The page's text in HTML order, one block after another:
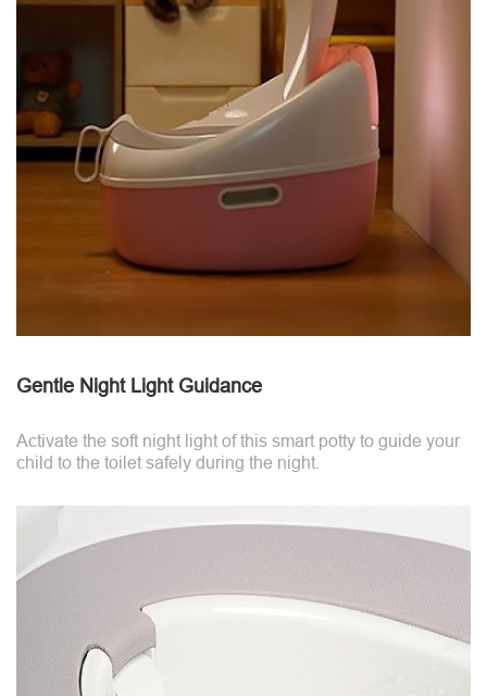
Gentle Night Light Guidance
Activate the soft night light of this smart potty to guide your
child to the toilet safely during the night.